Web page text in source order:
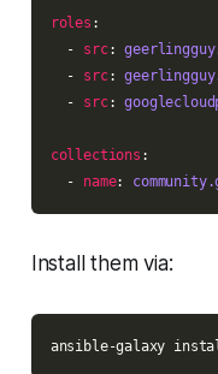
roles
  -
src:
  -
src:
  -
src:
collections
  -
name:
Install them via: